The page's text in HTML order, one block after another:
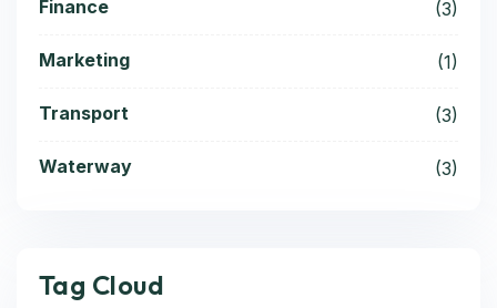
Finance (3)
Marketing (1)
Transport (3)
Waterway (3)
Tag Cloud